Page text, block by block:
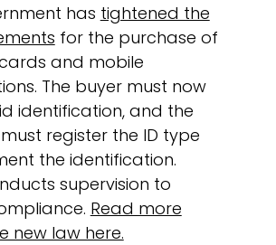
has tightened the
for the purchase of
and mobile
The buyer must now
identification, and the
register the ID type
the identification.
supervision to
Read more
new law here.